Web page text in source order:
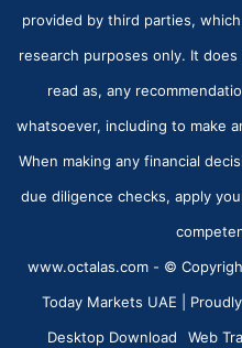
provided by third parties,
research purposes only. It
read as, any
whatsoever, including to make
When making any financial
due diligence checks, apply
www.octalas.com - ©
Today Markets UAE |
Desktop Download
Web